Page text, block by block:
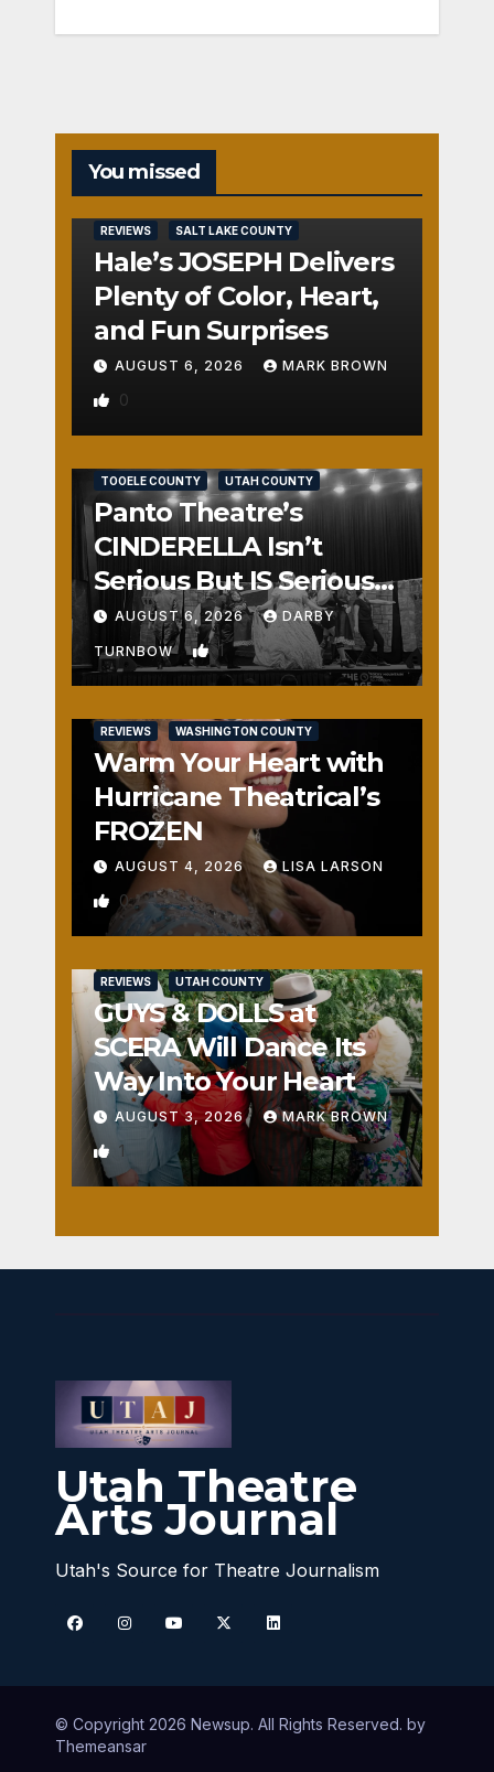
You missed
REVIEWS SALT LAKE COUNTY
Hale’s JOSEPH Delivers
Plenty of Color, Heart,
and Fun Surprises
AUGUST 6, 2026 MARK BROWN
0
TOOELE COUNTY UTAH COUNTY
Panto Theatre’s
CINDERELLA Isn’t
Serious But IS Seriously
Fun
AUGUST 6, 2026 DARBY
TURNBOW 1
REVIEWS WASHINGTON COUNTY
Warm Your Heart with
Hurricane Theatrical’s
FROZEN
AUGUST 4, 2026 LISA LARSON
0
REVIEWS UTAH COUNTY
GUYS & DOLLS at
SCERA Will Dance Its
Way Into Your Heart
AUGUST 3, 2026 MARK BROWN
1
Utah Theatre
Arts Journal
Utah's Source for Theatre Journalism
© Copyright 2026 Newsup. All Rights Reserved. by
Themeansar